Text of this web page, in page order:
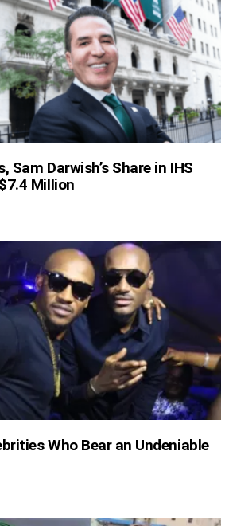
Sam Darwish’s Share in IHS
Million
Who Bear an Undeniable